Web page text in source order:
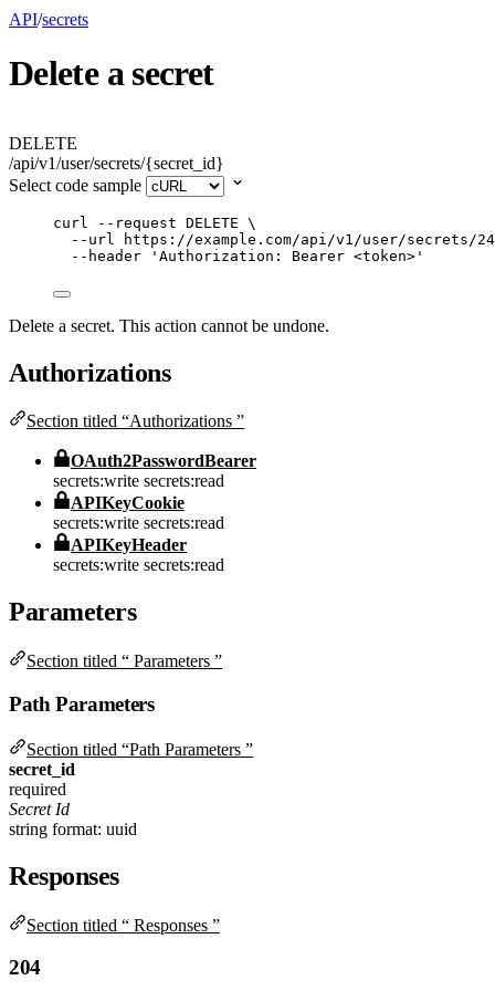
API/secrets
Delete a secret
DELETE
/api/v1/user/secrets/{secret_id}
Select code sample
curl --request DELETE \
--url
https://example.com/api/v1/user/secrets/
--header
' Authorization: Bearer <token> '
Delete a secret. This action cannot be undone.
Authorizations
Section titled “Authorizations ”
OAuth2PasswordBearer
secrets:write secrets:read
APIKeyCookie
secrets:write secrets:read
APIKeyHeader
secrets:write secrets:read
Parameters
Section titled “ Parameters ”
Path Parameters
Section titled “Path Parameters ”
secret_id
required
Secret Id
string format: uuid
Responses
Section titled “ Responses ”
204